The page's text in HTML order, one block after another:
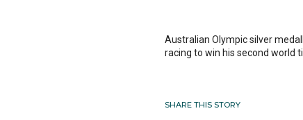
Australian Olympic silver
racing to win his second world
SHARE THIS STORY